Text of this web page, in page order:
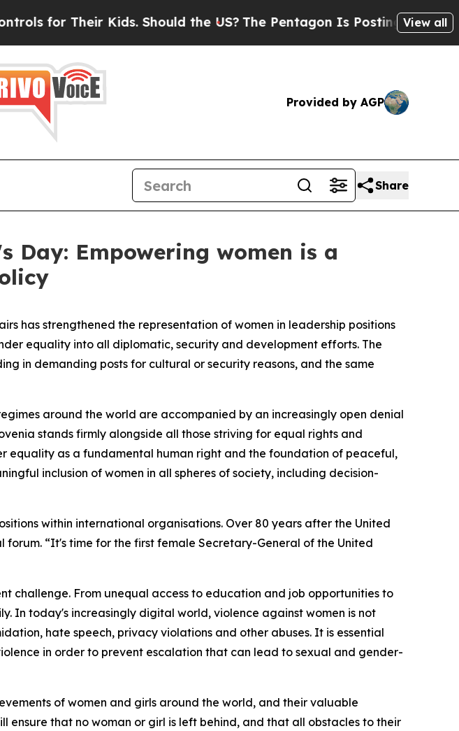
Their Kids. Should the US?The Pentagon Is Posting CrypticView all
Provided by AGP
Share
Day: Empowering women is a
has strengthened the representation of women in leadership positions
equality into all diplomatic, security and development efforts. The
in demanding posts for cultural or security reasons, and the same
around the world are accompanied by an increasingly open denial
stands firmly alongside all those striving for equal rights and
equality as a fundamental human right and the foundation of peaceful,
inclusion of women in all spheres of society, including decision-
within international organisations. Over 80 years after the United
“It's time for the first female Secretary-General of the United
challenge. From unequal access to education and job opportunities to
In today's increasingly digital world, violence against women is not
hate speech, privacy violations and other abuses. It is essential
in order to prevent escalation that can lead to sexual and gender-
of women and girls around the world, and their valuable
that no woman or girl is left behind, and that all obstacles to their